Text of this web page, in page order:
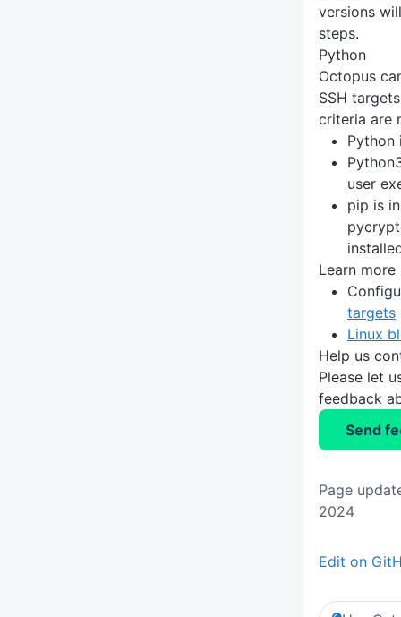
versions
steps.
Python
Octopus
SSH
criteria are
Python
user
pip is
Learn more
targets
Linux
Help us
Please let
feedback
Send
Page
2024
Edit on